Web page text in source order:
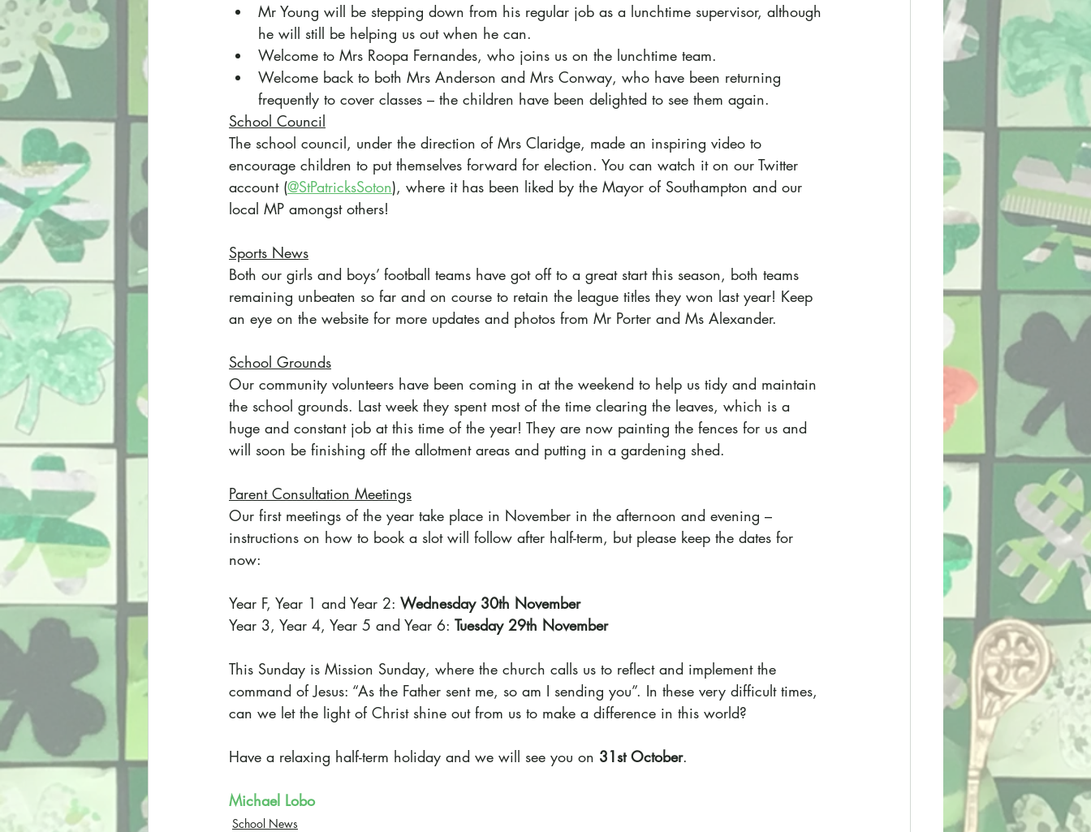
Mr Young will be stepping down from his regular job as a lunchtime supervisor, although
he will still be helping us out when he can.
Welcome to Mrs Roopa Fernandes, who joins us on the lunchtime team.
Welcome back to both Mrs Anderson and Mrs Conway, who have been returning
frequently to cover classes – the children have been delighted to see them again.
School Council
The school council, under the direction of Mrs Claridge, made an inspiring video to
encourage children to put themselves forward for election. You can watch it on our Twitter
account (@StPatricksSoton), where it has been liked by the Mayor of Southampton and our
local MP amongst others!
Sports News
Both our girls and boys’ football teams have got off to a great start this season, both teams
remaining unbeaten so far and on course to retain the league titles they won last year! Keep
an eye on the website for more updates and photos from Mr Porter and Ms Alexander.
School Grounds
Our community volunteers have been coming in at the weekend to help us tidy and maintain
the school grounds. Last week they spent most of the time clearing the leaves, which is a
huge and constant job at this time of the year! They are now painting the fences for us and
will soon be finishing off the allotment areas and putting in a gardening shed.
Parent Consultation Meetings
Our first meetings of the year take place in November in the afternoon and evening –
instructions on how to book a slot will follow after half-term, but please keep the dates for
now:
Year F, Year 1 and Year 2: Wednesday 30th November
Year 3, Year 4, Year 5 and Year 6: Tuesday 29th November
This Sunday is Mission Sunday, where the church calls us to reflect and implement the
command of Jesus: “As the Father sent me, so am I sending you”. In these very difficult times,
can we let the light of Christ shine out from us to make a difference in this world?
Have a relaxing half-term holiday and we will see you on 31st October.
Michael Lobo
School News